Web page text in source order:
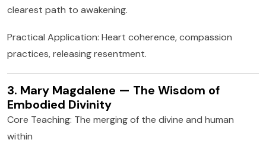
clearest path to awakening.
Practical Application: Heart coherence, compassion
practices, releasing resentment.
3. Mary Magdalene — The Wisdom of
Embodied Divinity
Core Teaching: The merging of the divine and human
within